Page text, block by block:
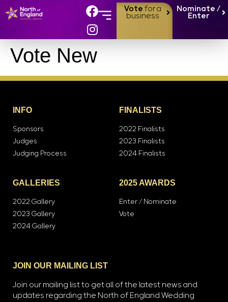
Vote for a
business
Nominate /
Enter
Vote New
INFO
Sponsors
Judges
Judging Process
FINALISTS
2022 Finalists
2023 Finalists
2024 Finalists
GALLERIES
2022 Gallery
2023 Gallery
2024 Gallery
2025 AWARDS
Enter / Nominate
Vote
JOIN OUR MAILING LIST
Join our mailing list to get all of the latest news and
updates regarding the North of England Wedding